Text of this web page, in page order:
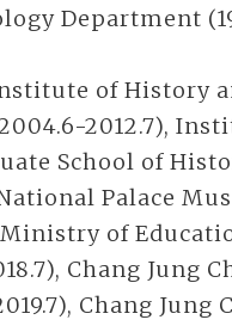
Department
of History
2012.7),
School of
Palace
of
Chang Jung
Chang